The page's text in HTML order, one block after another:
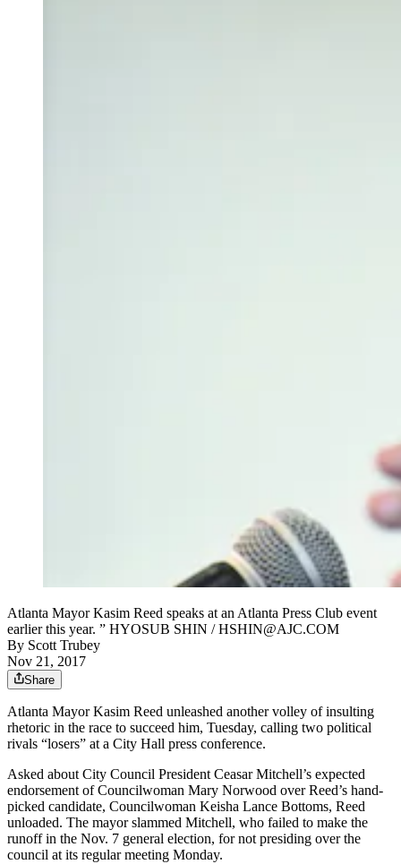
Atlanta Mayor Kasim Reed speaks at an Atlanta Press Club event
earlier this year. ” HYOSUB SHIN / HSHIN@AJC.COM
By Scott Trubey
Nov 21, 2017
Share
Atlanta Mayor Kasim Reed unleashed another volley of insulting
rhetoric in the race to succeed him, Tuesday, calling two political
rivals “losers” at a City Hall press conference.
Asked about City Council President Ceasar Mitchell’s expected
endorsement of Councilwoman Mary Norwood over Reed’s hand-
picked candidate, Councilwoman Keisha Lance Bottoms, Reed
unloaded. The mayor slammed Mitchell, who failed to make the
runoff in the Nov. 7 general election, for not presiding over the
council at its regular meeting Monday.